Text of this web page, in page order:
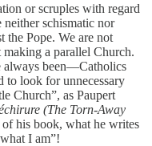
or scruples with regard
neither schismatic nor
the Pope. We are not
a parallel Church.
always been—Catholics
to look for unnecessary
Church”, as Paupert
(The Torn-Away
his book, what he writes
I am”!